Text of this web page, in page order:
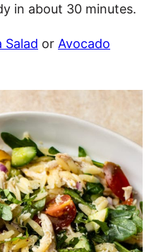
in about 30 minutes.
Salad or Avocado